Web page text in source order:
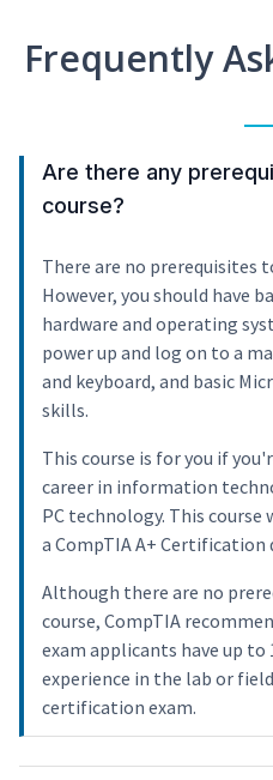
Frequently
Are there any
course?
There are no prerequisites
However, you should have
hardware and operating
power up and log on to a
and keyboard, and basic
skills.
This course is for you if
career in information
PC technology. This
a CompTIA A+ Certification
Although there are no
course, CompTIA
exam applicants have up
experience in the lab or
certification exam.